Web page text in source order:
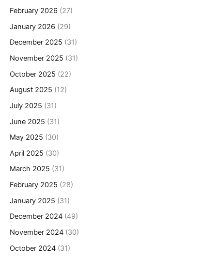
February 2026 (27)
January 2026 (29)
December 2025 (31)
November 2025 (31)
October 2025 (22)
August 2025 (12)
July 2025 (31)
June 2025 (31)
May 2025 (30)
April 2025 (30)
March 2025 (31)
February 2025 (28)
January 2025 (31)
December 2024 (49)
November 2024 (30)
October 2024 (31)